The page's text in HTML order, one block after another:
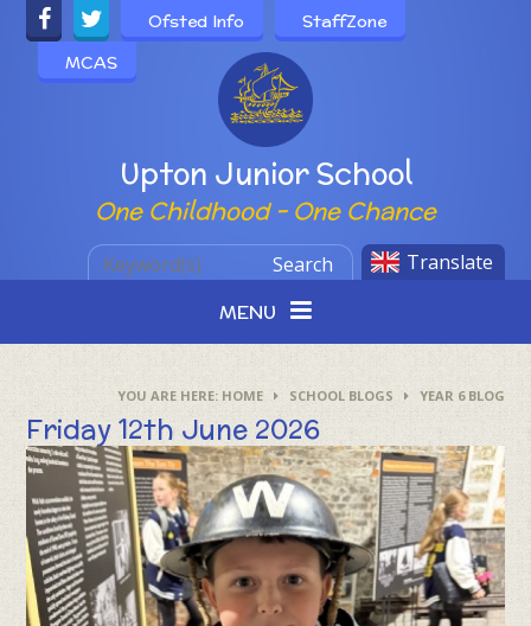
Skip to content ↓
Powered by
Upton Junior School
One Childhood - One Chance
Ofsted Info
StaffZone
MCAS
Translate
Search
MENU
HOME SCHOOL BLOGS YEAR 6 BLOG
Friday 12th June 2026